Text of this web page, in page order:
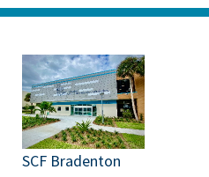
SCF Bradenton